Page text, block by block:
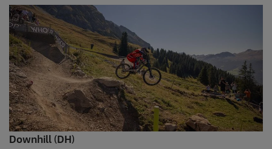
Downhill (DH)